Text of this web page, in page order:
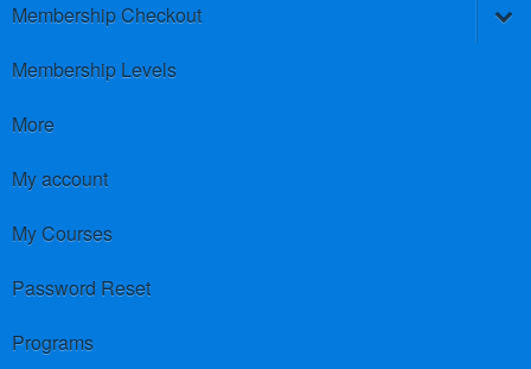
Membership Checkout
Membership Levels
More
My account
My Courses
Password Reset
Programs